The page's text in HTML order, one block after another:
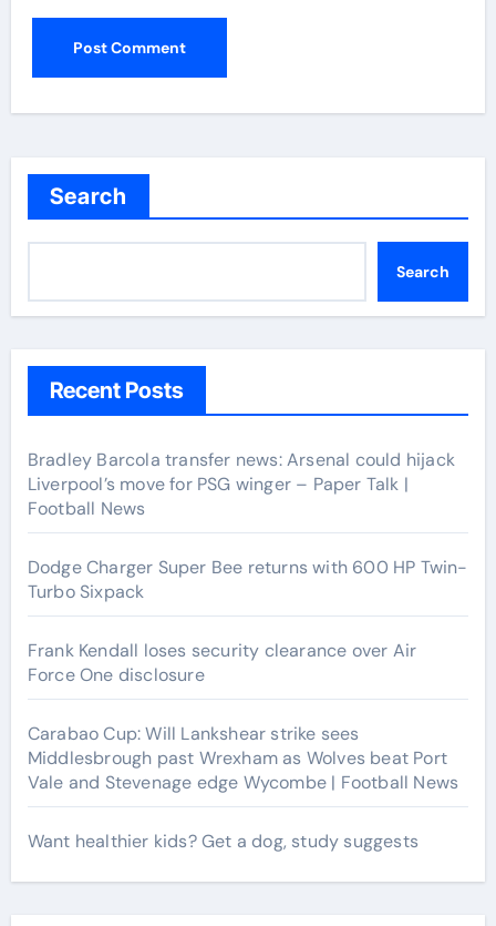
Search
Search
Recent Posts
Bradley Barcola transfer news: Arsenal could hijack
Liverpool’s move for PSG winger – Paper Talk |
Football News
Dodge Charger Super Bee returns with 600 HP Twin-
Turbo Sixpack
Frank Kendall loses security clearance over Air
Force One disclosure
Carabao Cup: Will Lankshear strike sees
Middlesbrough past Wrexham as Wolves beat Port
Vale and Stevenage edge Wycombe | Football News
Want healthier kids? Get a dog, study suggests